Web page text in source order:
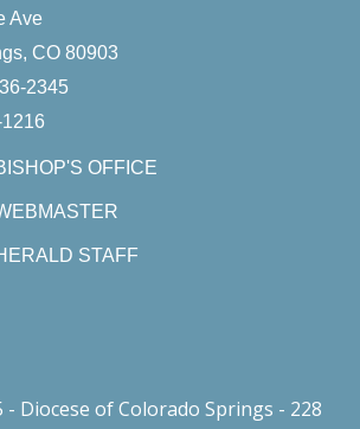
Ave
CO 80903
2345
OFFICE
STAFF
Diocese of Colorado Springs - 228